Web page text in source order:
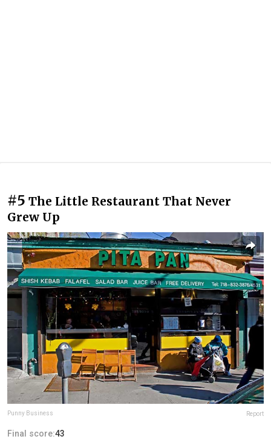
#5 The Little Restaurant That Never
Grew Up
Punny Business Report
Final score:43